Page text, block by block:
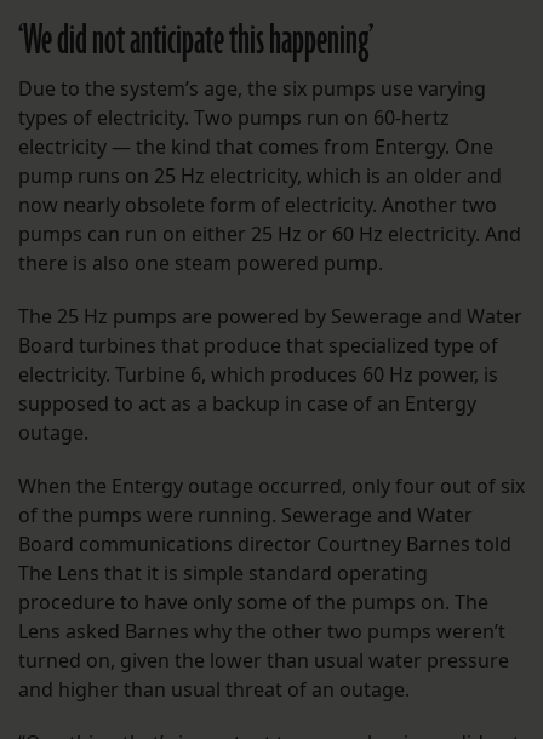
‘We did not anticipate this happening’
Due to the system’s age, the six pumps use varying
types of electricity. Two pumps run on 60-hertz
electricity — the kind that comes from Entergy. One
pump runs on 25 Hz electricity, which is an older and
now nearly obsolete form of electricity. Another two
pumps can run on either 25 Hz or 60 Hz electricity. And
there is also one steam powered pump.
The 25 Hz pumps are powered by Sewerage and Water
Board turbines that produce that specialized type of
electricity. Turbine 6, which produces 60 Hz power, is
supposed to act as a backup in case of an Entergy
outage.
When the Entergy outage occurred, only four out of six
of the pumps were running. Sewerage and Water
Board communications director Courtney Barnes told
The Lens that it is simple standard operating
procedure to have only some of the pumps on. The
Lens asked Barnes why the other two pumps weren’t
turned on, given the lower than usual water pressure
and higher than usual threat of an outage.